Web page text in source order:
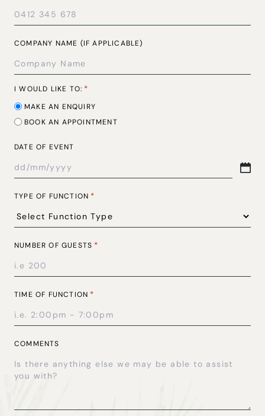
COMPANY NAME (IF APPLICABLE)
I WOULD LIKE TO: *
MAKE AN ENQUIRY
BOOK AN APPOINTMENT
DATE OF EVENT
DD
SLASH
TYPE OF FUNCTION *
NUMBER OF GUESTS *
TIME OF FUNCTION *
COMMENTS